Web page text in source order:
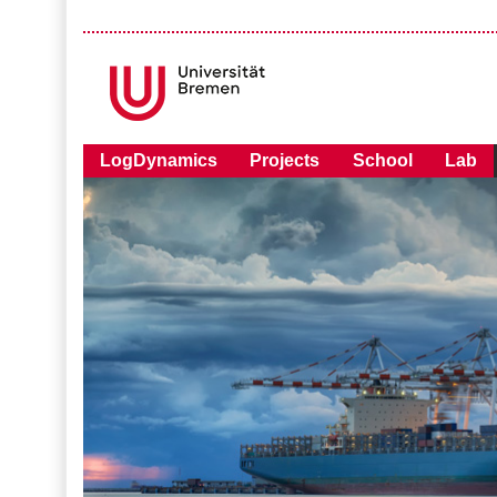
LogDynamics Projects School Lab